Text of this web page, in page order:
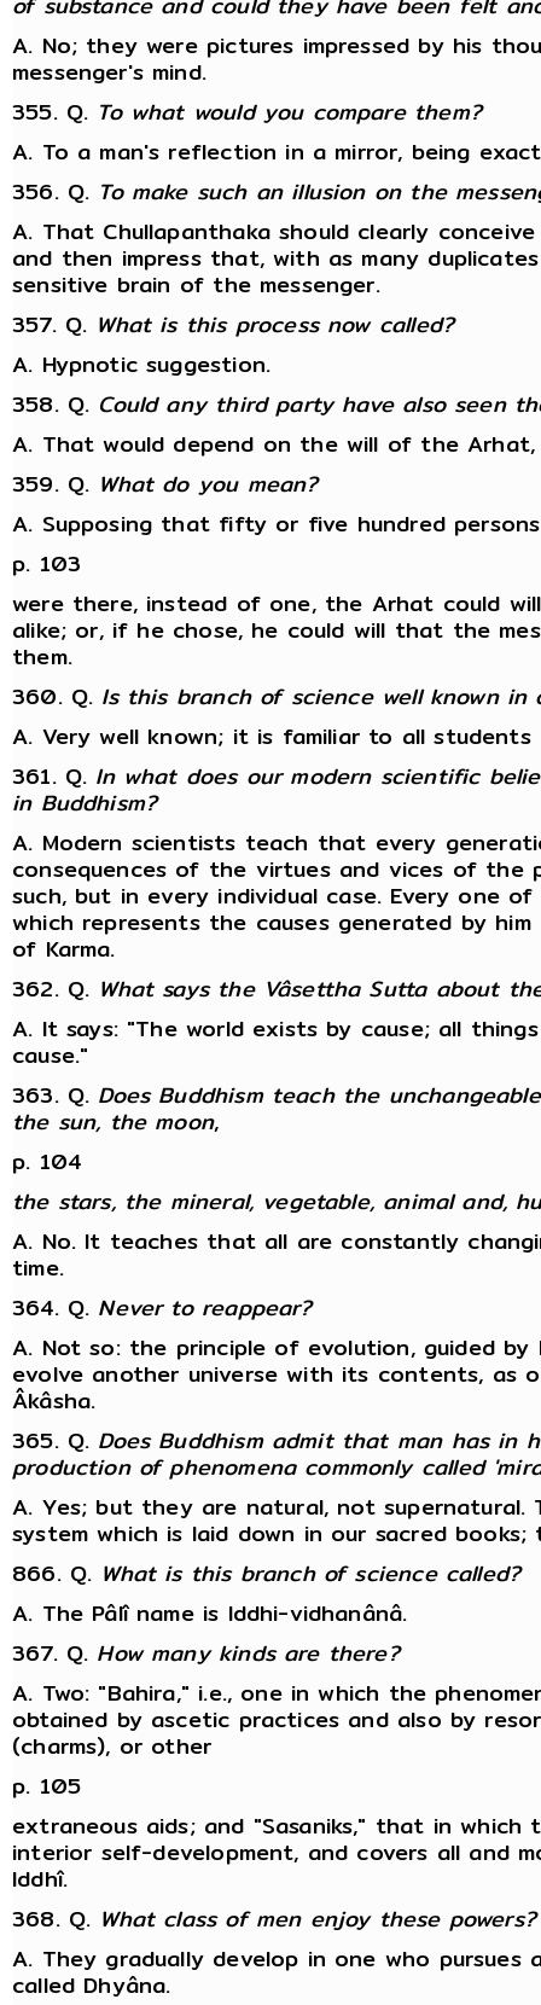
A. No; they were pictures impressed by his
messenger's mind.
355. Q. To what would you compare them?
A. To a man's reflection in a mirror, being
356. Q. To make such an illusion on the
A. That Chullapanthaka should clearly
and then impress that, with as many
sensitive brain of the messenger.
357. Q. What is this process now called?
A. Hypnotic suggestion.
358. Q. Could any third party have also seen
A. That would depend on the will of the
359. Q. What do you mean?
A. Supposing that fifty or five hundred persons
p. 103
were there, instead of one, the Arhat could
alike; or, if he chose, he could will that the
them.
360. Q. Is this branch of science well known in
A. Very well known; it is familiar to all students
361. Q. In what does our modern scientific
in Buddhism?
A. Modern scientists teach that every
consequences of the virtues and vices of the
such, but in every individual case. Every one
which represents the causes generated by
of Karma.
362. Q. What says the Vâsettha Sutta about
A. It says: "The world exists by cause; all
cause."
363. Q. Does Buddhism teach the
the sun, the moon,
p. 104
the stars, the mineral, vegetable, animal and,
A. No. It teaches that all are constantly
time.
364. Q. Never to reappear?
A. Not so: the principle of evolution, guided by
evolve another universe with its contents, as
Âkâsha.
365. Q. Does Buddhism admit that man has
production of phenomena commonly called
A. Yes; but they are natural, not supernatural.
system which is laid down in our sacred
866. Q. What is this branch of science called?
A. The Pâlî name is Iddhi-vidhanânâ.
367. Q. How many kinds are there?
A. Two: "Bahira," i.e., one in which the
obtained by ascetic practices and also by
(charms), or other
p. 105
extraneous aids; and "Sasaniks," that in
interior self-development, and covers all and
Iddhî.
368. Q. What class of men enjoy these powers?
A. They gradually develop in one who
called Dhyâna.